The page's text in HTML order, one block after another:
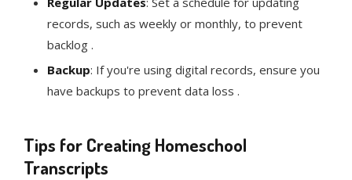
records, such as weekly or monthly, to prevent
backlog .
Backup: If you're using digital records, ensure you
have backups to prevent data loss .
Tips for Creating Homeschool
Transcripts